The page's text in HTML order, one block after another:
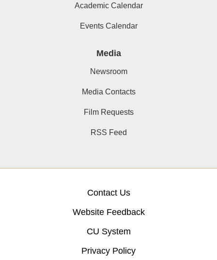
Academic Calendar
Events Calendar
Media
Newsroom
Media Contacts
Film Requests
RSS Feed
Contact Us
Website Feedback
CU System
Privacy Policy